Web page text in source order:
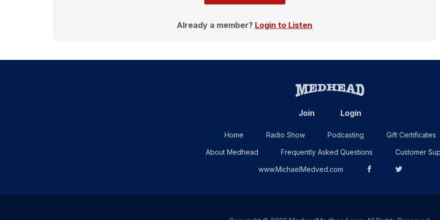
Already a member? Login to Listen
Join Login
Home Radio Show Podcasting Gift Certificates
About Medhead Frequently Asked Questions Customer
www.MichaelMedved.com